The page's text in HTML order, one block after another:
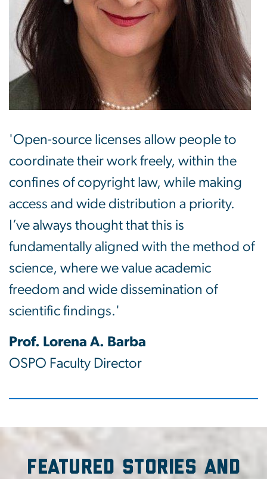
'Open-source licenses allow people to
coordinate their work freely, within the
confines of copyright law, while making
access and wide distribution a priority.
I’ve always thought that this is
fundamentally aligned with the method of
science, where we value academic
freedom and wide dissemination of
scientific findings.'
Prof. Lorena A. Barba
OSPO Faculty Director
Featured Stories and